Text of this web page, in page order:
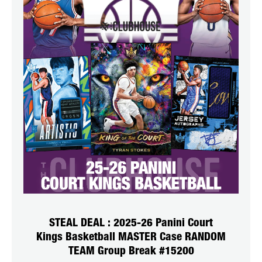
STEAL DEAL : 2025-26 Panini Court
Kings Basketball MASTER Case RANDOM
TEAM Group Break #15200